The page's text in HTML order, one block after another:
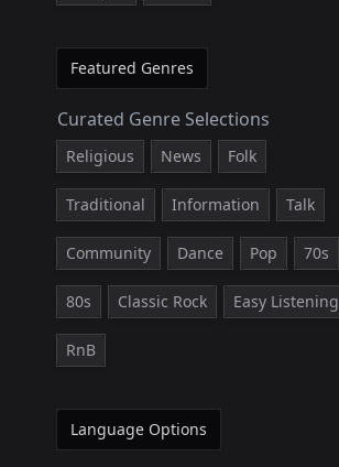
Featured Genres
Curated Genre Selections
Religious News Folk
Traditional Information Talk
Community Dance Pop 70s
80s Classic Rock Easy Listening
RnB
Language Options